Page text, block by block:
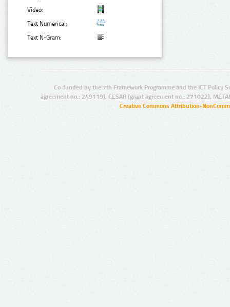
Video:
Text Numerical:
Text N-Gram:
Co-funded by the 7th Framework Programme and the ICT Policy
agreement no.: 249119), CESAR (grant agreement no.: 271022),
Creative Commons Attribution-